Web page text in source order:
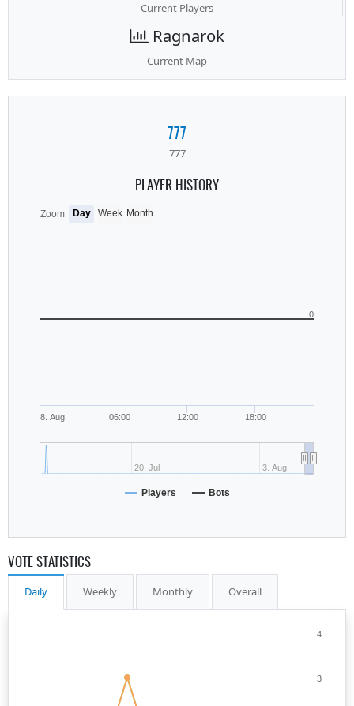
Current Players
Ragnarok
Current Map
777
777
PLAYER HISTORY
8. Aug 06:00 12:00 18:00
20. Jul 3. Aug
0
Zoom Day Week Month
Players Bots
VOTE STATISTICS
Daily Weekly Monthly Overall
3
4